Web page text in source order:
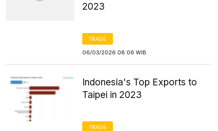
2023
TRADE
06/03/2026 08:06 WIB
Indonesia's Top Exports to
Taipei in 2023
TRADE